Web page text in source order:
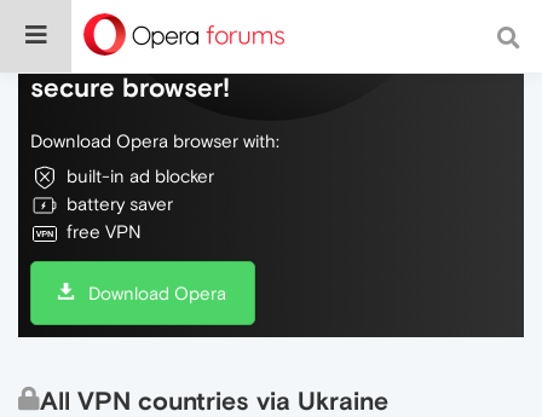
Do more on the web, with a fast and
secure browser!
Download Opera browser with:
built-in ad blocker
battery saver
free VPN
Download Opera
All VPN countries via Ukraine